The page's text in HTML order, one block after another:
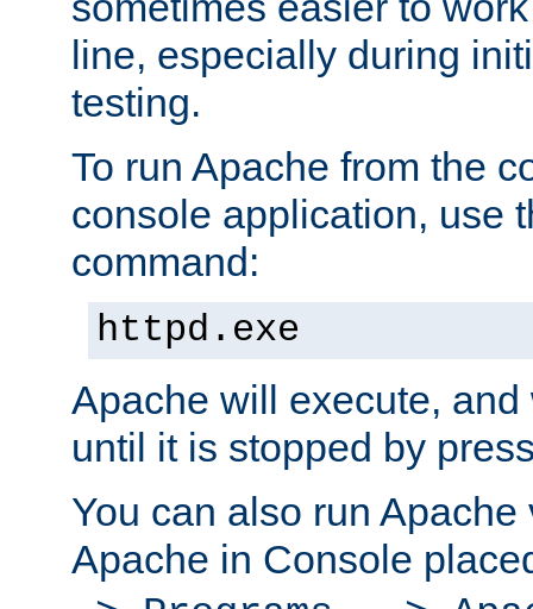
line, especially during
testing.
To run Apache from the
console application, use
command:
httpd.exe
Apache will execute,
until it is stopped by
You can also run
Apache in Console